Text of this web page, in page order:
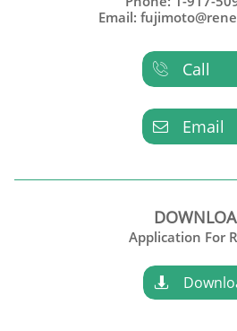
Email:
Call

Email

Application For
